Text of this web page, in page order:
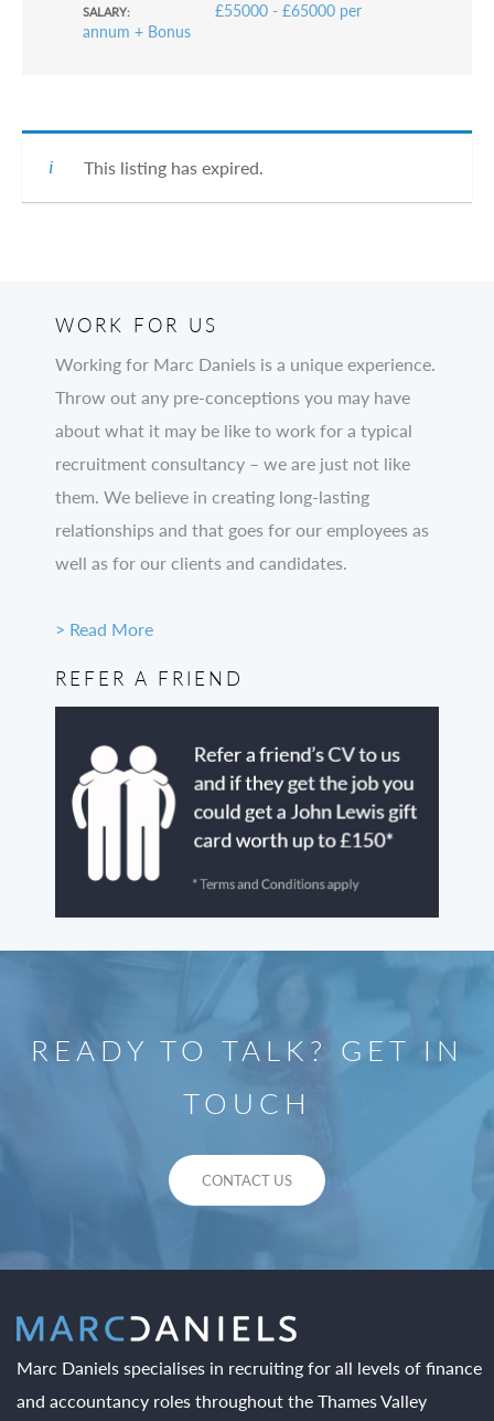
SALARY:
£55000 - £65000 per
annum + Bonus
This listing has expired.
WORK FOR US
Working for Marc Daniels is a unique experience.
Throw out any pre-conceptions you may have
about what it may be like to work for a typical
recruitment consultancy – we are just not like
them. We believe in creating long-lasting
relationships and that goes for our employees as
well as for our clients and candidates.
> Read More
REFER A FRIEND
READY TO TALK? GET IN
TOUCH
CONTACT US
Marc Daniels specialises in recruiting for all levels of finance
and accountancy roles throughout the Thames Valley